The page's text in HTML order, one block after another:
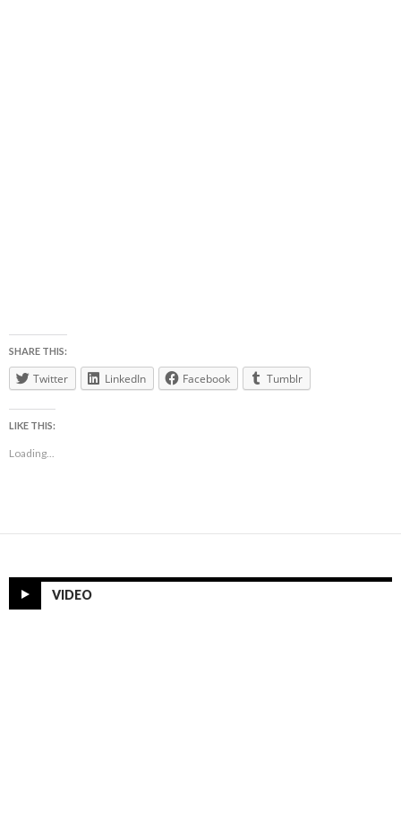
SHARE THIS:
Twitter LinkedIn Facebook Tumblr
LIKE THIS:
Loading...
VIDEO